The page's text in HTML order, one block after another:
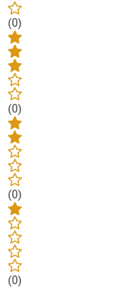
(0)
(0)
(0)
(0)